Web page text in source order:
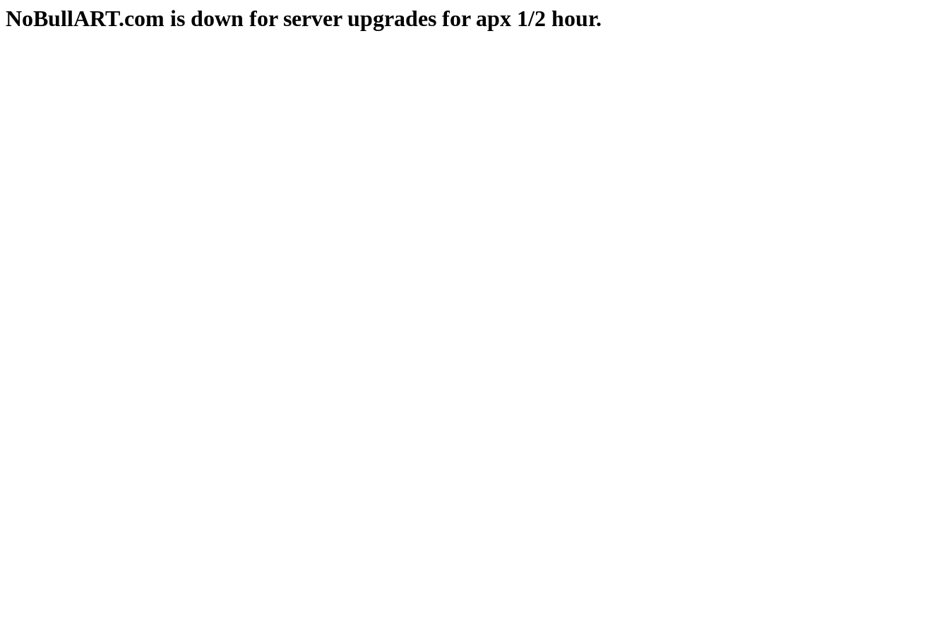
NoBullART.com is down for server upgrades for apx 1/2 hour.